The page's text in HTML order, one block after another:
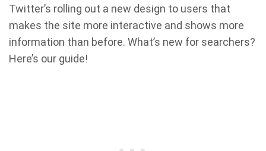
Twitter’s rolling out a new design to users that
makes the site more interactive and shows more
information than before. What’s new for searchers?
Here’s our guide!